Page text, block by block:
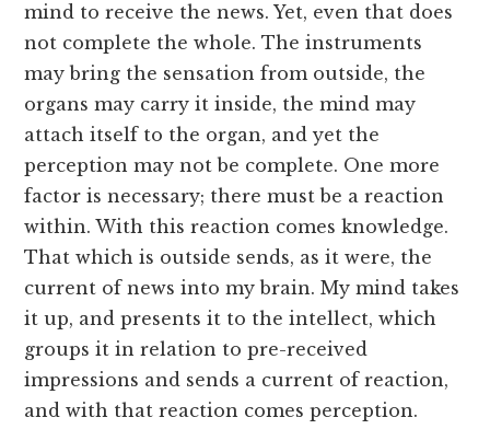
mind to receive the news. Yet, even that does
not complete the whole. The instruments
may bring the sensation from outside, the
organs may carry it inside, the mind may
attach itself to the organ, and yet the
perception may not be complete. One more
factor is necessary; there must be a reaction
within. With this reaction comes knowledge.
That which is outside sends, as it were, the
current of news into my brain. My mind takes
it up, and presents it to the intellect, which
groups it in relation to pre-received
impressions and sends a current of reaction,
and with that reaction comes perception.